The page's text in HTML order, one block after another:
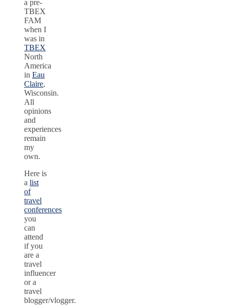
a pre-
TBEX
FAM
when I
was in
TBEX
North
America
in Eau
Claire,
Wisconsin.
All
opinions
and
experiences
remain
my
own.
Here is
a list
of
travel
conferences
you
can
attend
if you
are a
travel
influencer
or a
travel
blogger/vlogger.